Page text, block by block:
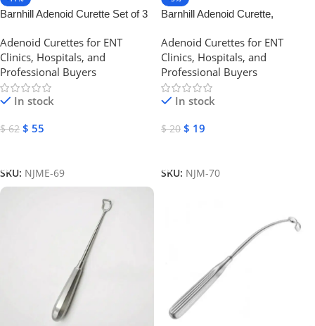
Barnhill Adenoid Curette Set of 3
Adenoid Curettes for ENT
Clinics, Hospitals, and
Professional Buyers
In stock
$62 $ 55
SKU: NJME-69
Barnhill Adenoid Curette,
Instruments
Adenoid Curettes for ENT
Clinics, Hospitals, and
Professional Buyers
In stock
$20 $ 19
SKU: NJM-70